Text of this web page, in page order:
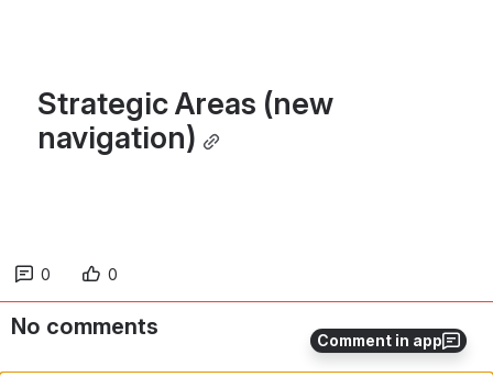
Comment in app
Strategic Areas (new
navigation)
0 0
No comments